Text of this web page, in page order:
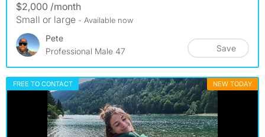
$2,000 /month
Small or large - Available now
Pete
Professional Male 47
Save
FREE TO CONTACT NEW TODAY